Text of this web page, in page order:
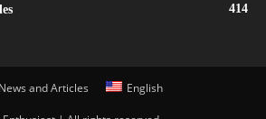
414
and Articles English